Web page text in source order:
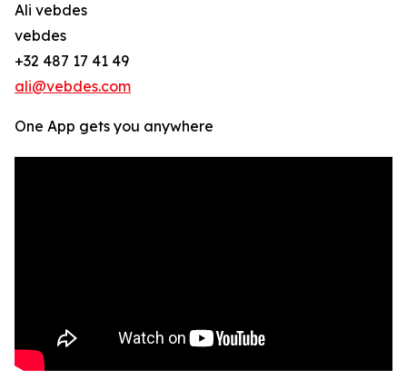
Ali vebdes
vebdes
+32 487 17 41 49
ali@vebdes.com
One App gets you anywhere